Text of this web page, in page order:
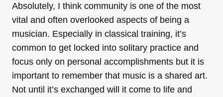
Absolutely, I think community is one of the most
vital and often overlooked aspects of being a
musician. Especially in classical training, it’s
common to get locked into solitary practice and
focus only on personal accomplishments but it is
important to remember that music is a shared art.
Not until it’s exchanged will it come to life and